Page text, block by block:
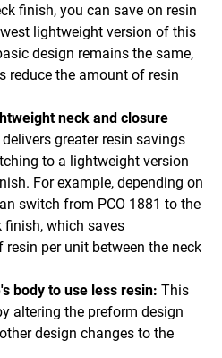
finish, you can save on resin
lightweight version of this
design remains the same,
reduce the amount of resin
neck and closure
greater resin savings
to a lightweight version
For example, depending on
switch from PCO 1881 to the
finish, which saves
per unit between the neck
body to use less resin: This
altering the preform design
design changes to the